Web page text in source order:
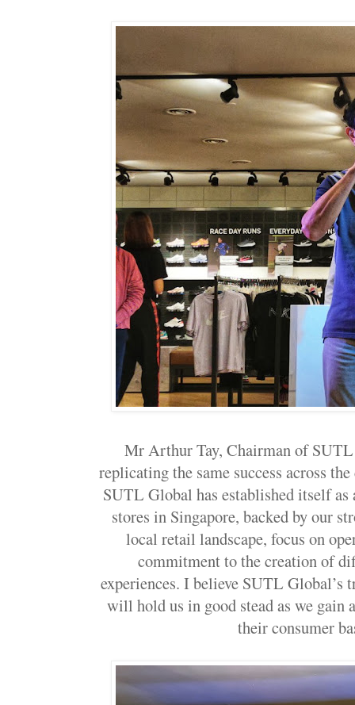
Mr Arthur Tay, Chairman of
replicating the same success across
SUTL Global has established itself
stores in Singapore, backed by our
local retail landscape, focus on
commitment to the creation of
experiences. I believe SUTL Global’s
will hold us in good stead as we gain
their consumer